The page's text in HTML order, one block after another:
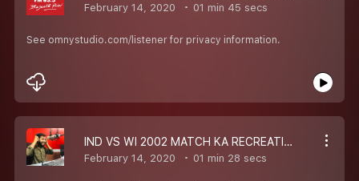
February 14, 2020 01 min 45 secs
See omnystudio.com/listener for privacy information.
IND VS WI 2002 MATCH KA RECREATION
February 14, 2020 01 min 28 secs